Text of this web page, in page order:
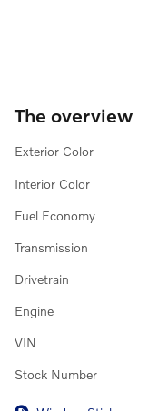
The overview
Exterior Color
Interior Color
Fuel Economy
Transmission
Drivetrain
Engine
VIN
Stock Number